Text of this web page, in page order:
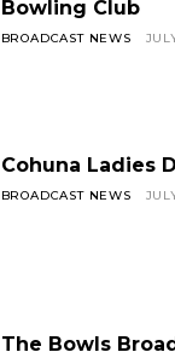
Bowling Club
BROADCAST NEWS
Cohuna Ladies
BROADCAST NEWS
The Bowls